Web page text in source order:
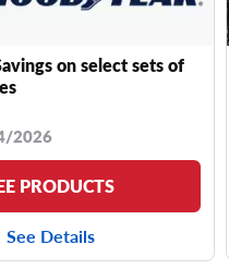
on select sets of
2026
PRODUCTS
See Details